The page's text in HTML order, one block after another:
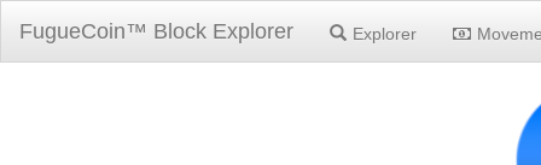
FugueCoin™ Block Explorer Explorer